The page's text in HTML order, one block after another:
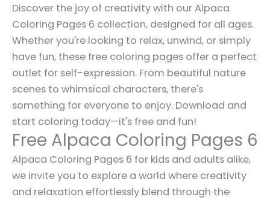
Discover the joy of creativity with our Alpaca
Coloring Pages 6 collection, designed for all ages.
Whether you're looking to relax, unwind, or simply
have fun, these free coloring pages offer a perfect
outlet for self-expression. From beautiful nature
scenes to whimsical characters, there's
something for everyone to enjoy. Download and
start coloring today—it's free and fun!
Free Alpaca Coloring Pages 6
Alpaca Coloring Pages 6 for kids and adults alike,
we invite you to explore a world where creativity
and relaxation effortlessly blend through the